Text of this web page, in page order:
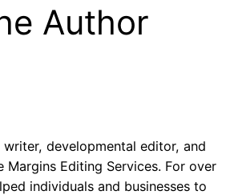
Author
developmental editor, and
Editing Services. For over
individuals and businesses to